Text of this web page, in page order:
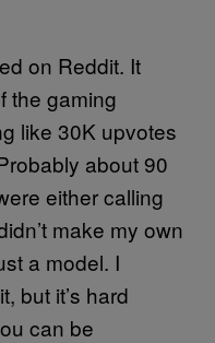
on Reddit. It
the gaming
like 30K upvotes
about 90
either calling
make my own
a model. I
but it’s hard
can be